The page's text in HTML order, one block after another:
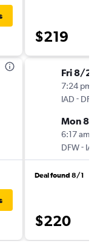
$219
Fri 8/21
7:24 pm
IAD - DFW
Mon 8/
6:17 am
DFW- IAD
Deal found 8/1
$220